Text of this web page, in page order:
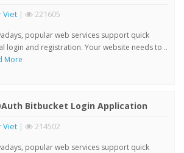
Viet | 221605
popular web services support quick
login and registration. Your website needs to ..
More
Bitbucket Login Application
Viet | 214502
popular web services support quick